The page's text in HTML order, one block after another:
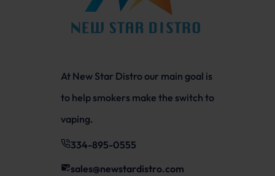
At New Star Distro our main goal is
to help smokers make the switch to
vaping.
334-895-0555
sales@newstardistro.com